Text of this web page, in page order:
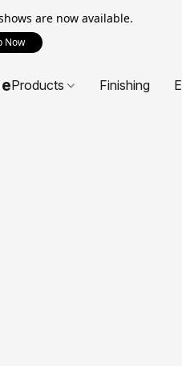
are now available.
Now
Products Finishing